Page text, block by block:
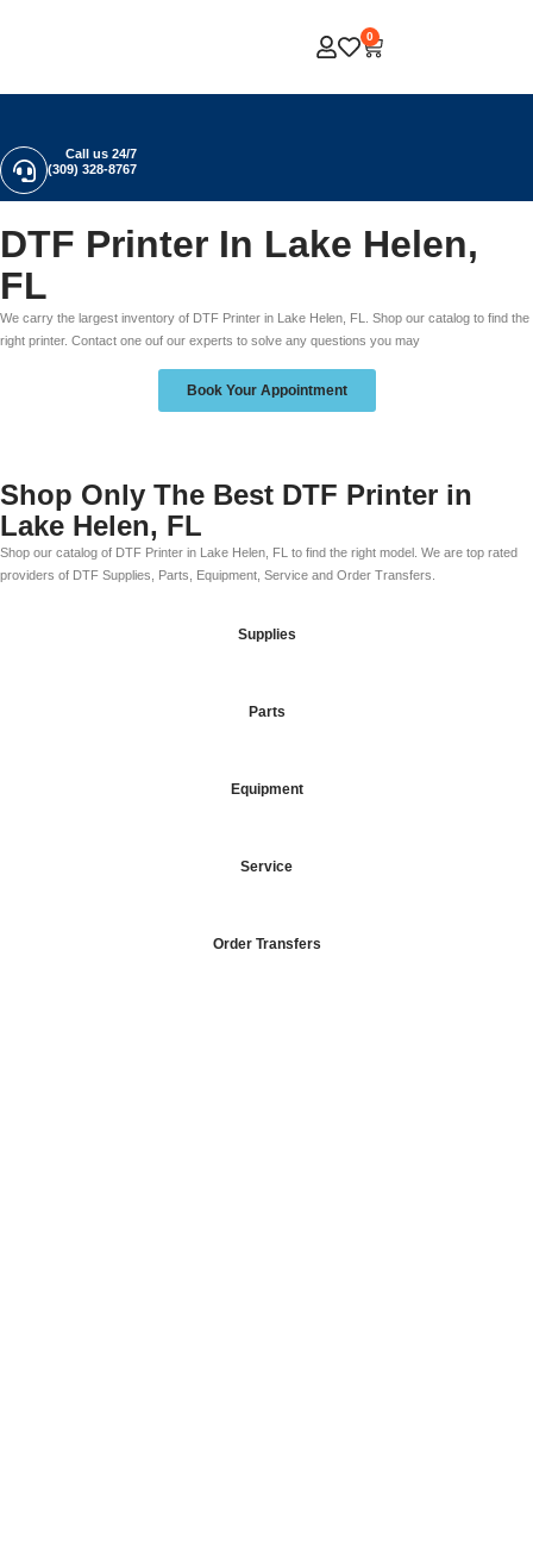
0
Call us 24/7
(309) 328-8767
DTF Printer In Lake Helen,
FL
We carry the largest inventory of DTF Printer in Lake Helen, FL. Shop our catalog to find the
right printer. Contact one ouf our experts to solve any questions you may
Book Your Appointment
Shop Only The Best DTF Printer in
Lake Helen, FL
Shop our catalog of DTF Printer in Lake Helen, FL to find the right model. We are top rated
providers of DTF Supplies, Parts, Equipment, Service and Order Transfers.
Supplies
Parts
Equipment
Service
Order Transfers